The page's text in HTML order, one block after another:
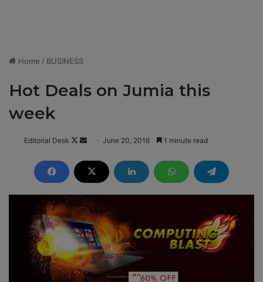
Home / BUSINESS
Hot Deals on Jumia this
week
Editorial Desk
F
l
o
w
o
n
X
n
d
a
n
e
m
a
i
June 20, 2016 1 minute read